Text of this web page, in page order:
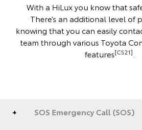
With a HiLux you know that
There’s an additional level of
knowing that you can easily
team through various Toyota
features[CS21]
SOS Emergency Call (SOS)